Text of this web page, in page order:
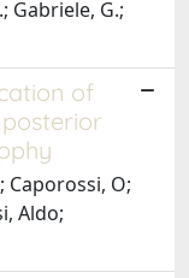
Gabriele, G.;
of
Caporossi, O;
Aldo;